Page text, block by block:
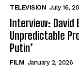
TELEVISION July 16,
Interview: David
Unpredictable
Putin’
FILM January 2, 2026